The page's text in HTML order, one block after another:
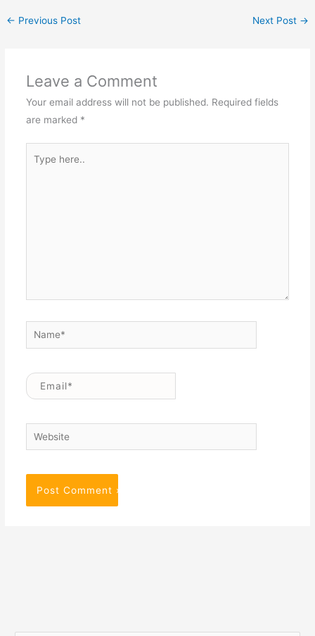
← Previous Post Next Post →
Leave a Comment
Your email address will not be published. Required fields
are marked *
here..
Name*
Email*
Website